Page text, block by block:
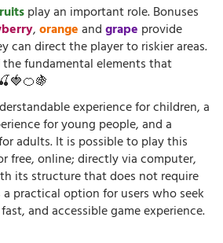
play an important role. Bonuses
,orangeandgrape provide
can direct the player to riskier areas.
fundamental elements that
experience for children, a
for young people, and a
adults. It is possible to play this
free, online; directly via computer,
its structure that does not require
practical option for users who seek
and accessible game experience.